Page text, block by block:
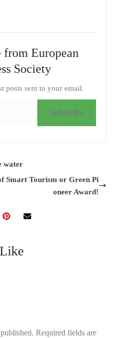
European
Society
posts sent to your email.
Subscribe
water
Smart Tourism or Green Pi
oneer Award!
Required fields are